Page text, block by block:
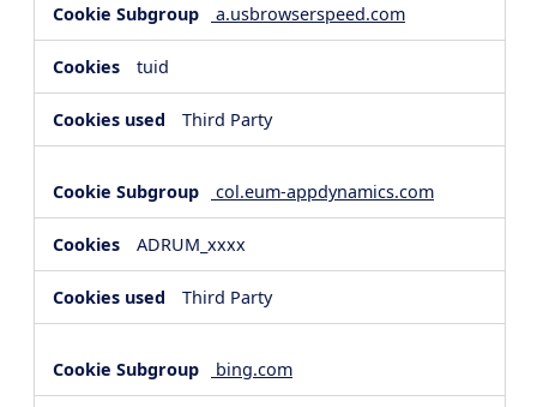
a.usbrowserspeed.com
tuid
Third Party
col.eum-appdynamics.com
ADRUM_xxxx
Third Party
bing.com